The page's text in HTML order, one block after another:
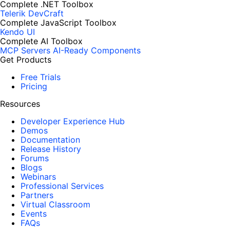
Complete .NET Toolbox
Telerik DevCraft
Complete JavaScript Toolbox
Kendo UI
Complete AI Toolbox
MCP Servers AI-Ready Components
Get Products
Free Trials
Pricing
Resources
Developer Experience Hub
Demos
Documentation
Release History
Forums
Blogs
Webinars
Professional Services
Partners
Virtual Classroom
Events
FAQs